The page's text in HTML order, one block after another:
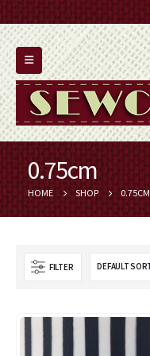
0.75cm
HOME SHOP 0.75CM
FILTER